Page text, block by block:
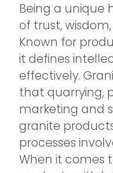
Being a unique
of trust,
Known for
it defines
effectively.
that quarrying,
marketing and
granite
processes
When it comes